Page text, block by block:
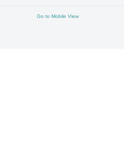
Go to Mobile View